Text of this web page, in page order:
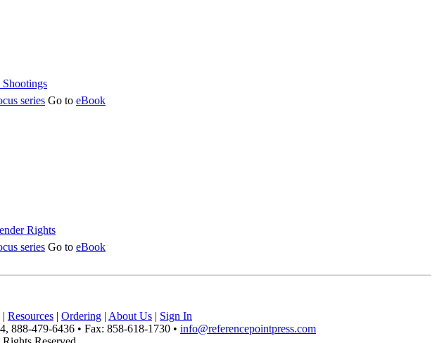
series Go to eBook
series Go to eBook
| Resources | Ordering | About Us | Sign In
888-479-6436 • Fax: 858-618-1730 • info@referencepointpress.com